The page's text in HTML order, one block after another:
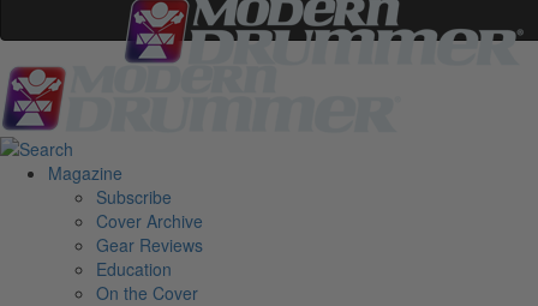
Magazine
Subscribe
Cover Archive
Gear Reviews
Education
On the Cover